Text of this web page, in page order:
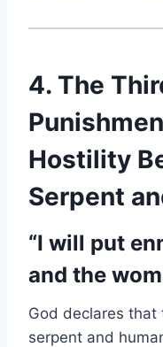
4. The
Hostility
Serpent
“I will put
and the
God declares
serpent and